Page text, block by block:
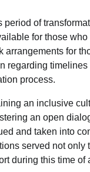
of
for those
for
regarding
process.
an inclusive
an open
and taken into
served not only
during this time of